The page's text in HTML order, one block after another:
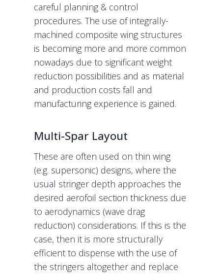
careful planning & control
procedures. The use of integrally-
machined composite wing structures
is becoming more and more common
nowadays due to significant weight
reduction possibilities and as material
and production costs fall and
manufacturing experience is gained.
Multi-Spar Layout
These are often used on thin wing
(e.g. supersonic) designs, where the
usual stringer depth approaches the
desired aerofoil section thickness due
to aerodynamics (wave drag
reduction) considerations. If this is the
case, then it is more structurally
efficient to dispense with the use of
the stringers altogether and replace